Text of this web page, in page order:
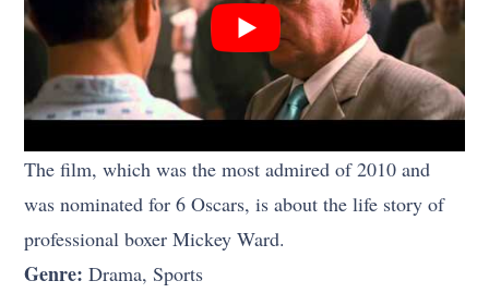
The film, which was the most admired of 2010 and
was nominated for 6 Oscars, is about the life story of
professional boxer Mickey Ward.
Genre: Drama, Sports